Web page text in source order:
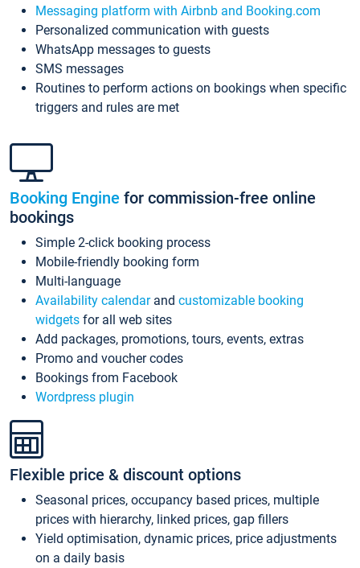
Messaging platform with Airbnb and Booking.com
Personalized communication with guests
WhatsApp messages to guests
SMS messages
Routines to perform actions on bookings when specific
triggers and rules are met
Booking Engine for commission-free online
bookings
Simple 2-click booking process
Mobile-friendly booking form
Multi-language
Availability calendarand customizable booking
widgets for all web sites
Add packages, promotions, tours, events, extras
Promo and voucher codes
Bookings from Facebook
Wordpress plugin
Flexible price & discount options
Seasonal prices, occupancy based prices, multiple
prices with hierarchy, linked prices, gap fillers
Yield optimisation, dynamic prices, price adjustments
on a daily basis